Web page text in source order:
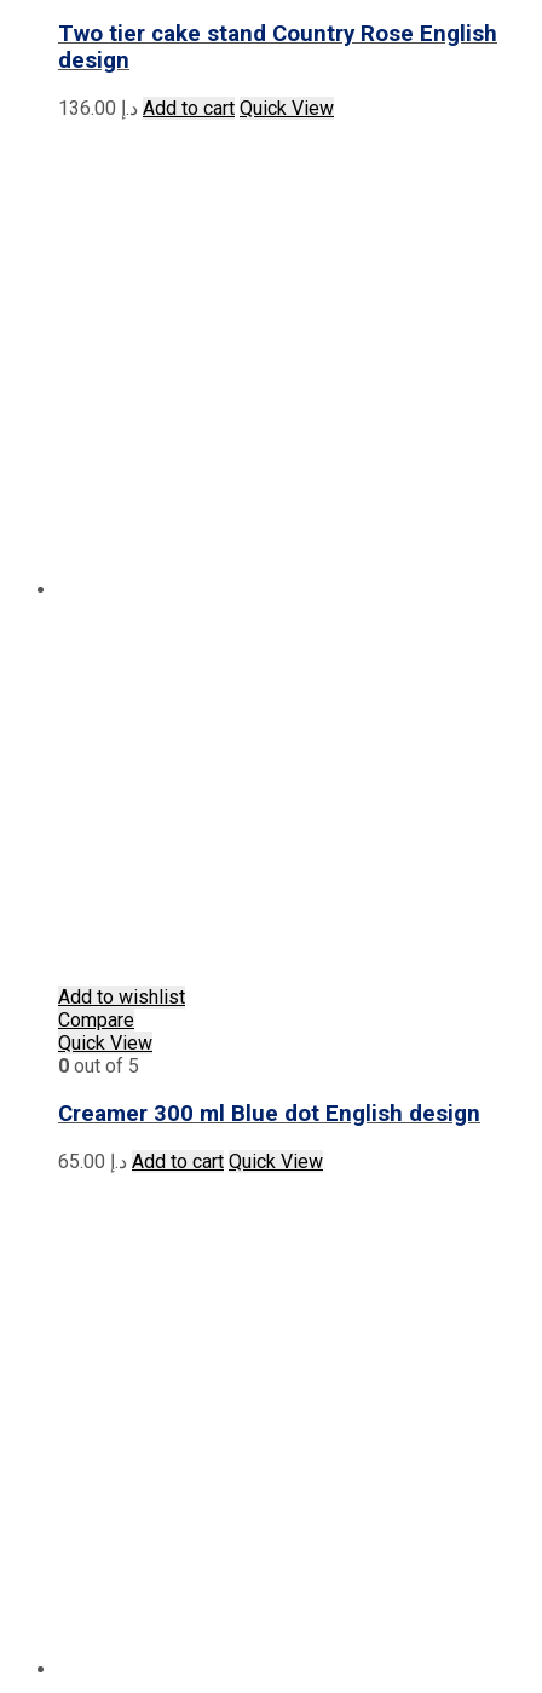
Two tier cake stand Country Rose English
design
د.إ Add to cart Quick View
Add to wishlist
Compare
Quick View
0 out of 5
Creamer 300 ml Blue dot English design
د.إ Add to cart Quick View